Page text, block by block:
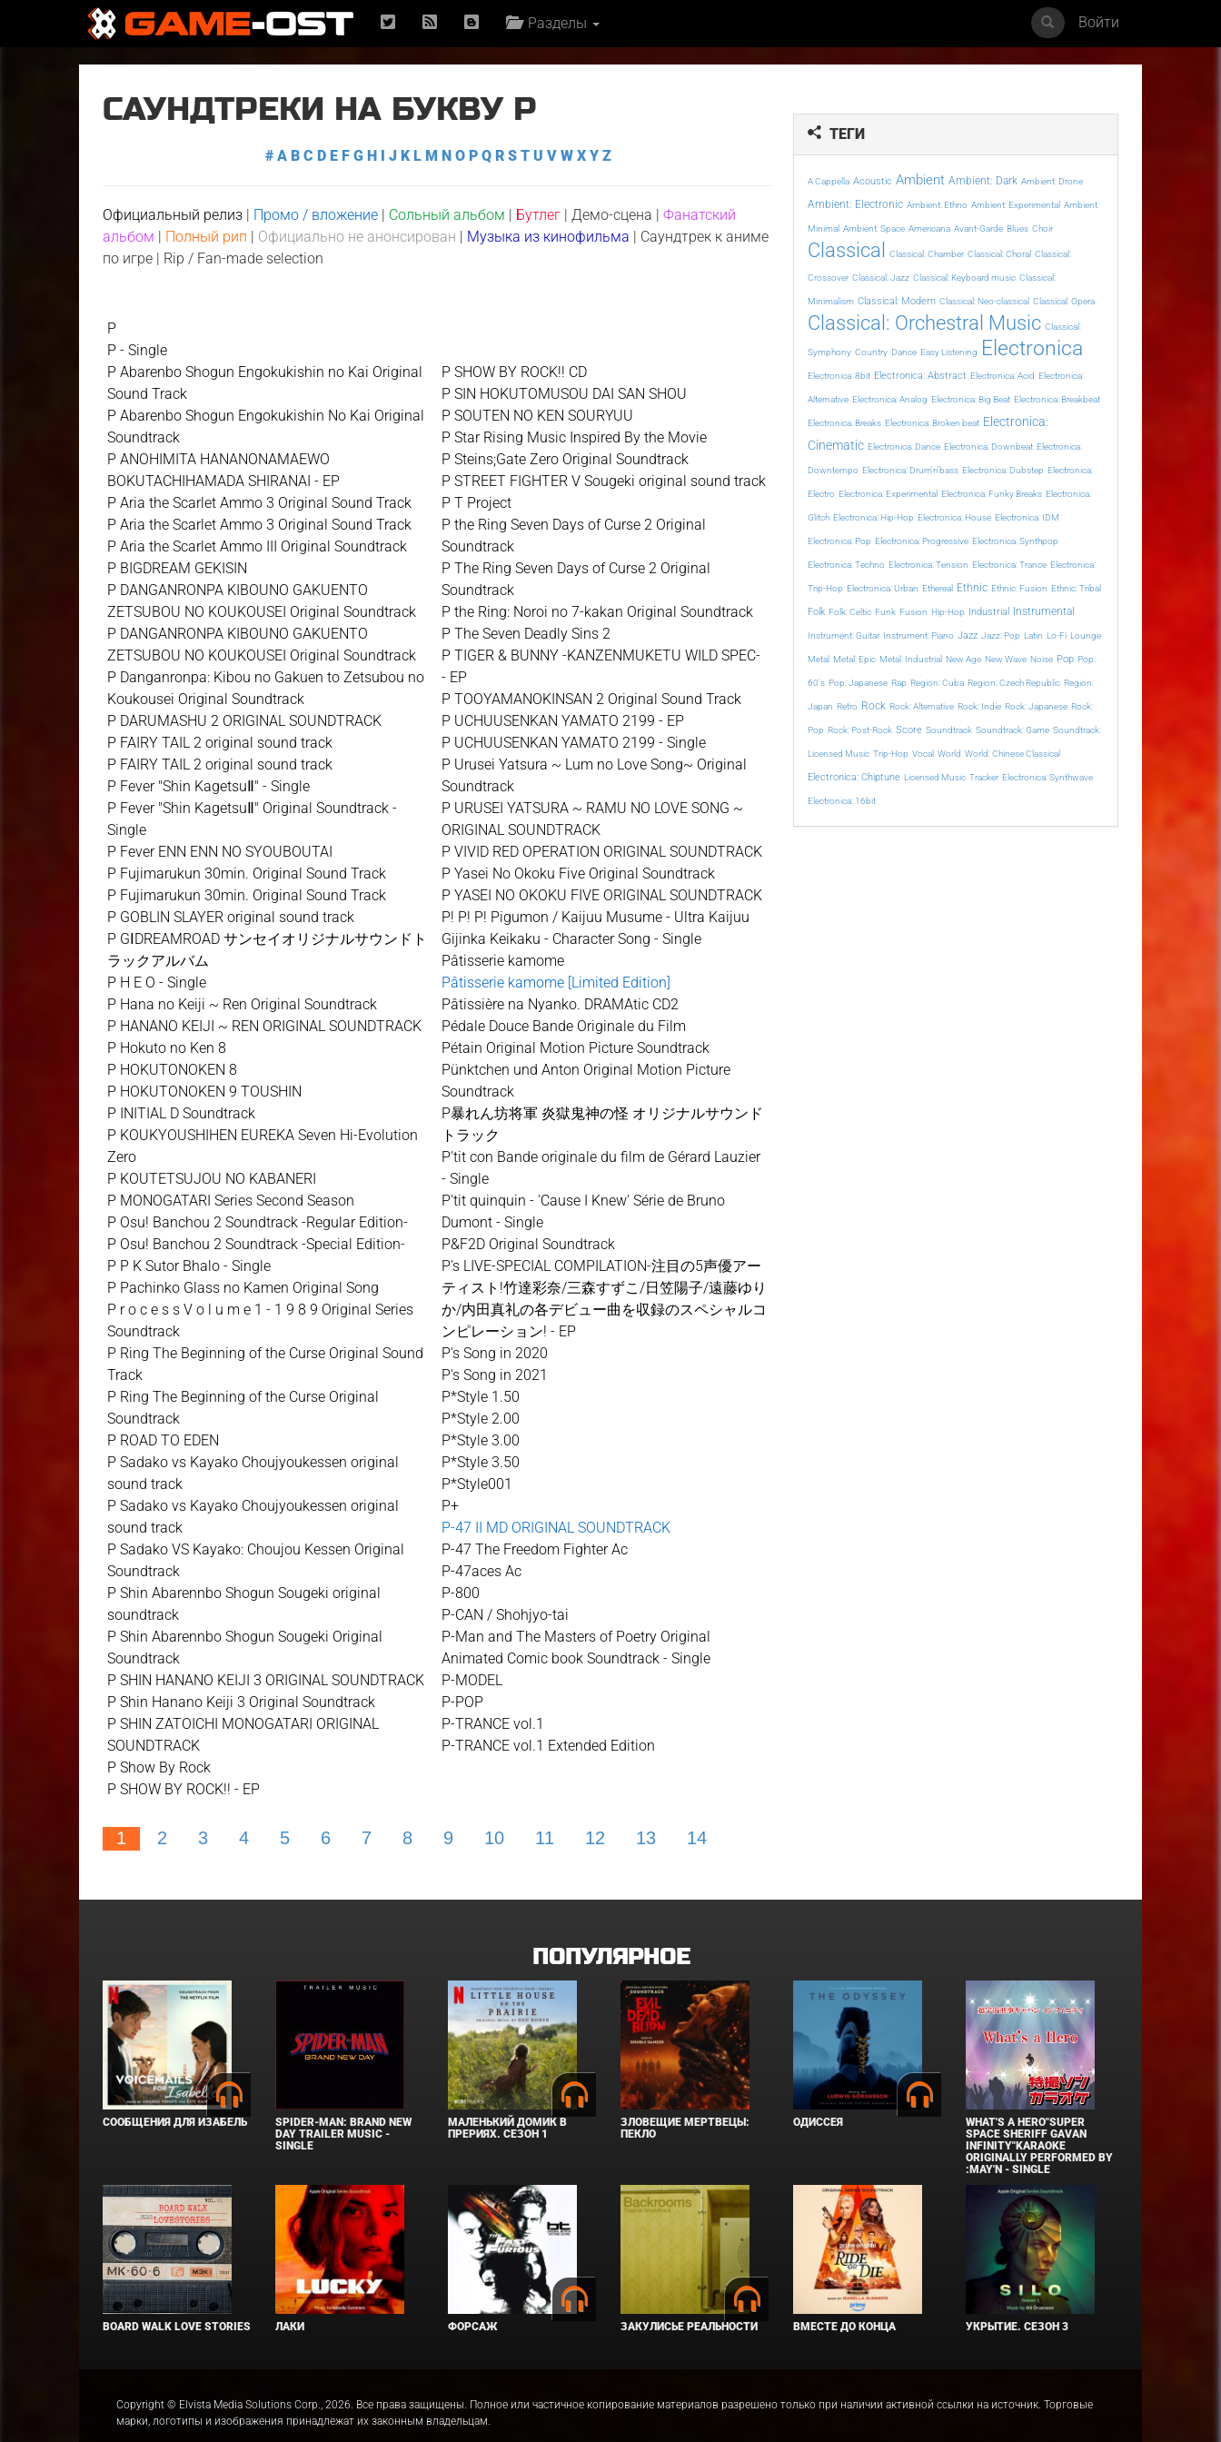
Разделы Войти
САУНДТРЕКИ НА БУКВУ P
# A B C D E F G H I J K L M N O P Q R S T U V W X Y Z
Официальный релиз | Промо / вложение | Сольный альбом | Бутлег |Демо-сцена |Фанатский
альбом | Полный рип | Официально не анонсирован | Музыка из кинофильма | Саундтрек к аниме
по игре | Rip / Fan-made selection
P
P - Single
P Abarenbo Shogun Engokukishin no Kai Original
Sound Track
P Abarenbo Shogun Engokukishin No Kai Original
Soundtrack
P ANOHIMITA HANANONAMAEWO
BOKUTACHIHAMADA SHIRANAI - EP
P Aria the Scarlet Ammo 3 Original Sound Track
P Aria the Scarlet Ammo 3 Original Sound Track
P Aria the Scarlet Ammo III Original Soundtrack
P BIGDREAM GEKISIN
P DANGANRONPA KIBOUNO GAKUENTO
ZETSUBOU NO KOUKOUSEI Original Soundtrack
P DANGANRONPA KIBOUNO GAKUENTO
ZETSUBOU NO KOUKOUSEI Original Soundtrack
P Danganronpa: Kibou no Gakuen to Zetsubou no
Koukousei Original Soundtrack
P DARUMASHU 2 ORIGINAL SOUNDTRACK
P FAIRY TAIL 2 original sound track
P FAIRY TAIL 2 original sound track
P Fever "Shin KagetsuⅡ" - Single
P Fever "Shin KagetsuⅡ" Original Soundtrack -
Single
P Fever ENN ENN NO SYOUBOUTAI
P Fujimarukun 30min. Original Sound Track
P Fujimarukun 30min. Original Sound Track
P GOBLIN SLAYER original sound track
P GⅠDREAMROAD サンセイオリジナルサウンドト
ラックアルバム
P H E O - Single
P Hana no Keiji ~ Ren Original Soundtrack
P HANANO KEIJI ~ REN ORIGINAL SOUNDTRACK
P Hokuto no Ken 8
P HOKUTONOKEN 8
P HOKUTONOKEN 9 TOUSHIN
P INITIAL D Soundtrack
P KOUKYOUSHIHEN EUREKA Seven Hi-Evolution
Zero
P KOUTETSUJOU NO KABANERI
P MONOGATARI Series Second Season
P Osu! Banchou 2 Soundtrack -Regular Edition-
P Osu! Banchou 2 Soundtrack -Special Edition-
P P K Sutor Bhalo - Single
P Pachinko Glass no Kamen Original Song
P r o c e s s V o l u m e 1 - 1 9 8 9 Original Series
Soundtrack
P Ring The Beginning of the Curse Original Sound
Track
P Ring The Beginning of the Curse Original
Soundtrack
P ROAD TO EDEN
P Sadako vs Kayako Choujyoukessen original
sound track
P Sadako vs Kayako Choujyoukessen original
sound track
P Sadako VS Kayako: Choujou Kessen Original
Soundtrack
P Shin Abarennbo Shogun Sougeki original
soundtrack
P Shin Abarennbo Shogun Sougeki Original
Soundtrack
P SHIN HANANO KEIJI 3 ORIGINAL SOUNDTRACK
P Shin Hanano Keiji 3 Original Soundtrack
P SHIN ZATOICHI MONOGATARI ORIGINAL
SOUNDTRACK
P Show By Rock
P SHOW BY ROCK!! - EP
P SHOW BY ROCK!! CD
P SIN HOKUTOMUSOU DAI SAN SHOU
P SOUTEN NO KEN SOURYUU
P Star Rising Music Inspired By the Movie
P Steins;Gate Zero Original Soundtrack
P STREET FIGHTER V Sougeki original sound track
P T Project
P the Ring Seven Days of Curse 2 Original
Soundtrack
P The Ring Seven Days of Curse 2 Original
Soundtrack
P the Ring: Noroi no 7-kakan Original Soundtrack
P The Seven Deadly Sins 2
P TIGER & BUNNY -KANZENMUKETU WILD SPEC-
- EP
P TOOYAMANOKINSAN 2 Original Sound Track
P UCHUUSENKAN YAMATO 2199 - EP
P UCHUUSENKAN YAMATO 2199 - Single
P Urusei Yatsura ~ Lum no Love Song~ Original
Soundtrack
P URUSEI YATSURA ~ RAMU NO LOVE SONG ~
ORIGINAL SOUNDTRACK
P VIVID RED OPERATION ORIGINAL SOUNDTRACK
P Yasei No Okoku Five Original Soundtrack
P YASEI NO OKOKU FIVE ORIGINAL SOUNDTRACK
P! P! P! Pigumon / Kaijuu Musume - Ultra Kaijuu
Gijinka Keikaku - Character Song - Single
Pâtisserie kamome
Pâtisserie kamome [Limited Edition]
Pâtissière na Nyanko. DRAMAtic CD2
Pédale Douce Bande Originale du Film
Pétain Original Motion Picture Soundtrack
Pünktchen und Anton Original Motion Picture
Soundtrack
P暴れん坊将軍 炎獄鬼神の怪 オリジナルサウンド
トラック
P'tit con Bande originale du film de Gérard Lauzier
- Single
P'tit quinquin - 'Cause I Knew' Série de Bruno
Dumont - Single
P&F2D Original Soundtrack
P's LIVE-SPECIAL COMPILATION-注目の5声優アー
ティスト!竹達彩奈/三森すずこ/日笠陽子/遠藤ゆり
か/内田真礼の各デビュー曲を収録のスペシャルコ
ンピレーション! - EP
P's Song in 2020
P's Song in 2021
P*Style 1.50
P*Style 2.00
P*Style 3.00
P*Style 3.50
P*Style001
P+
P-47 II MD ORIGINAL SOUNDTRACK
P-47 The Freedom Fighter Ac
P-47aces Ac
P-800
P-CAN / Shohjyo-tai
P-Man and The Masters of Poetry Original
Animated Comic book Soundtrack - Single
P-MODEL
P-POP
P-TRANCE vol.1
P-TRANCE vol.1 Extended Edition
1 2 3 4 5 6 7 8 9 10 11 12 13 14
ТЕГИ
A Cappella Acoustic Ambient Ambient: Dark Ambient: Drone
Ambient: Electronic Ambient: Ethno Ambient: Experimental Ambient:
Minimal Ambient: Space Americana Avant-Garde Blues Choir
Classical Classical: Chamber Classical: Choral Classical:
Crossover Classical: Jazz Classical: Keyboard music Classical:
Minimalism Classical: Modern Classical: Neo-classical Classical: Opera
Classical: Orchestral Music Classical:
Symphony Country Dance Easy Listening Electronica
Electronica: 8bit Electronica: Abstract Electronica: Acid Electronica:
Alternative Electronica: Analog Electronica: Big Beat Electronica: Breakbeat
Electronica: Breaks Electronica: Broken beat Electronica:
Cinematic Electronica: Dance Electronica: Downbeat Electronica:
Downtempo Electronica: Drum'n'bass Electronica: Dubstep Electronica:
Electro Electronica: Experimental Electronica: Funky Breaks Electronica:
Glitch Electronica: Hip-Hop Electronica: House Electronica: IDM
Electronica: Pop Electronica: Progressive Electronica: Synthpop
Electronica: Techno Electronica: Tension Electronica: Trance Electronica:
Trip-Hop Electronica: Urban Ethereal Ethnic Ethnic: Fusion Ethnic: Tribal
Folk Folk: Celtic Funk Fusion Hip-Hop Industrial Instrumental
Instrument: Guitar Instrument: Piano Jazz Jazz: Pop Latin Lo-Fi Lounge
Metal Metal: Epic Metal: Industrial New Age New Wave Noise Pop Pop:
60's Pop: Japanese Rap Region: Cuba Region: Czech Republic Region:
Japan Retro Rock Rock: Alternative Rock: Indie Rock: Japanese Rock:
Pop Rock: Post-Rock Score Soundtrack Soundtrack: Game Soundtrack:
Licensed Music Trip-Hop Vocal World World: Chinese Classical
Electronica: Chiptune Licensed Music Tracker Electronica: Synthwave
Electronica: 16bit
ПОПУЛЯРНОЕ
СООБЩЕНИЯ ДЛЯ ИЗАБЕЛЬ
SPIDER-MAN: BRAND NEW
DAY TRAILER MUSIC -
SINGLE
МАЛЕНЬКИЙ ДОМИК В
ПРЕРИЯХ. СЕЗОН 1
ЗЛОВЕЩИЕ МЕРТВЕЦЫ:
ПЕКЛО
ОДИССЕЯ
WHAT'S A HERO"SUPER
SPACE SHERIFF GAVAN
INFINITY"KARAOKE
ORIGINALLY PERFORMED BY
:MAY'N - SINGLE
BOARD WALK LOVE STORIES ЛАКИ ФОРСАЖ ЗАКУЛИСЬЕ РЕАЛЬНОСТИ ВМЕСТЕ ДО КОНЦА УКРЫТИЕ. СЕЗОН 3
Copyright © Elvista Media Solutions Corp., 2026. Все права защищены. Полное или частичное копирование материалов разрешено только при наличии активной ссылки на источник. Торговые
марки, логотипы и изображения принадлежат их законным владельцам.